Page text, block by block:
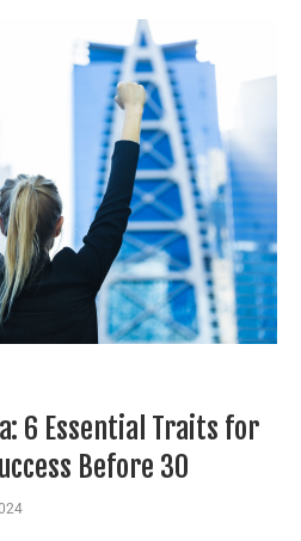
6 Essential Traits for
Before 30